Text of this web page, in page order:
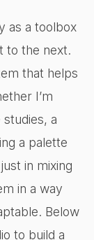
as a toolbox
to the next.
that helps
I’m
a
a palette
in mixing
in a way
Below
to build a